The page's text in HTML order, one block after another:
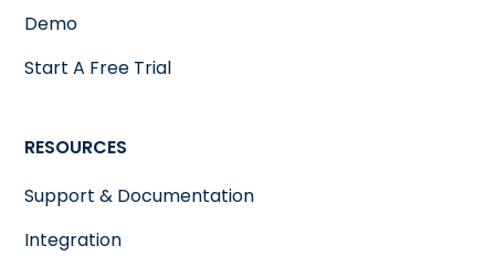
Demo
Start A Free Trial
RESOURCES
Support & Documentation
Integration